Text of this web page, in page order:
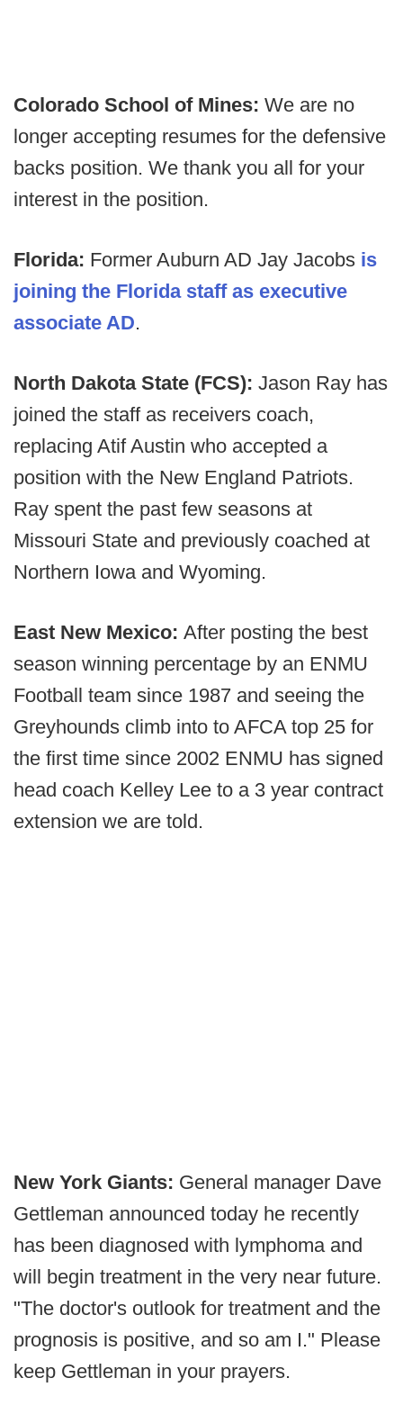
Colorado School of Mines: We are no
longer accepting resumes for the defensive
backs position. We thank you all for your
interest in the position.
Florida: Former Auburn AD Jay Jacobs is
joining the Florida staff as executive
associate AD.
North Dakota State (FCS): Jason Ray has
joined the staff as receivers coach,
replacing Atif Austin who accepted a
position with the New England Patriots.
Ray spent the past few seasons at
Missouri State and previously coached at
Northern Iowa and Wyoming.
East New Mexico: After posting the best
season winning percentage by an ENMU
Football team since 1987 and seeing the
Greyhounds climb into to AFCA top 25 for
the first time since 2002 ENMU has signed
head coach Kelley Lee to a 3 year contract
extension we are told.
New York Giants: General manager Dave
Gettleman announced today he recently
has been diagnosed with lymphoma and
will begin treatment in the very near future.
"The doctor's outlook for treatment and the
prognosis is positive, and so am I." Please
keep Gettleman in your prayers.